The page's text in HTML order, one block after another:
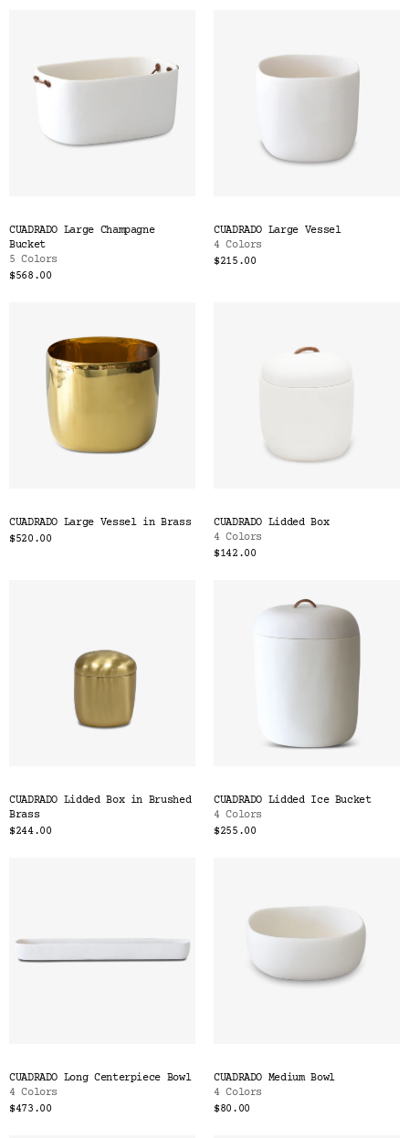
CUADRADO Large Champagne
Bucket
5 Colors
$568.00
CUADRADO Large Vessel
4 Colors
$215.00
CUADRADO Large Vessel in Brass
$520.00
CUADRADO Lidded Box
4 Colors
$142.00
CUADRADO Lidded Box in Brushed
Brass
$244.00
CUADRADO Lidded Ice Bucket
4 Colors
$255.00
CUADRADO Long Centerpiece Bowl
4 Colors
$473.00
CUADRADO Medium Bowl
4 Colors
$80.00